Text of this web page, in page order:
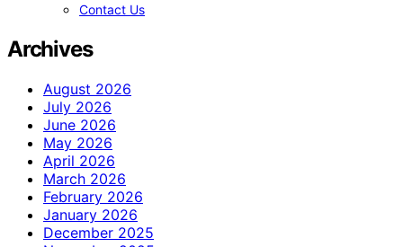
Contact Us
Archives
August 2026
July 2026
June 2026
May 2026
April 2026
March 2026
February 2026
January 2026
December 2025